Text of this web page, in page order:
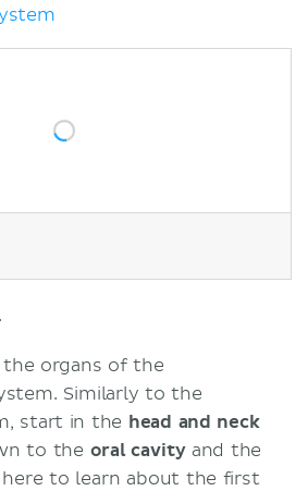
organs of the
Similarly to the
start in the head and neck
to the oral cavityand the
to learn about the first